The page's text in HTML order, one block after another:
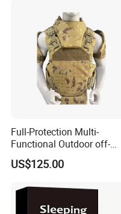
Full-Protection Multi-
Functional Outdoor off-
Road Vest Protect Body
US$125.00